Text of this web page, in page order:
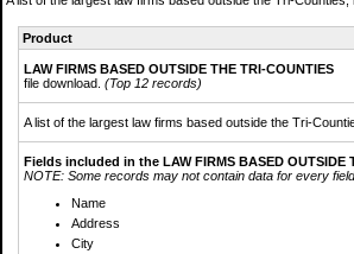
Product
LAW FIRMS BASED OUTSIDE THE TRI-COUNTIES
file download. (Top 12 records)
A list of the largest law firms based outside the Tri-
Fields included in the LAW FIRMS BASED OUTSIDE
NOTE: Some records may not contain data for every
Name
Address
City